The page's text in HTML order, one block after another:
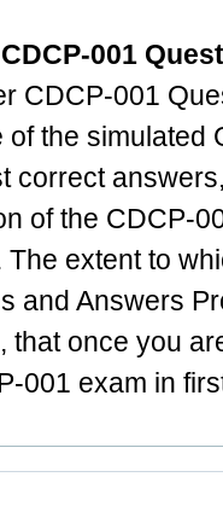
001
CDCP-001
of the simulated
correct
of the CDCP-
The extent to
and Answers
that once you
001 exam in